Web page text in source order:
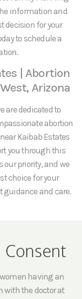
information and
decision for your
to schedule a
| Abortion
Arizona
are dedicated to
abortion
Kaibab Estates
you through this
priority, and we
choice for your
guidance and care.
Consent
having an
with the doctor at